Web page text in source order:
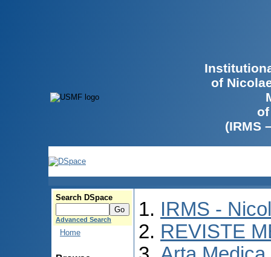
of
(IRMS
Search DSpace
Advanced Search
Home
IRMS -
REVISTE